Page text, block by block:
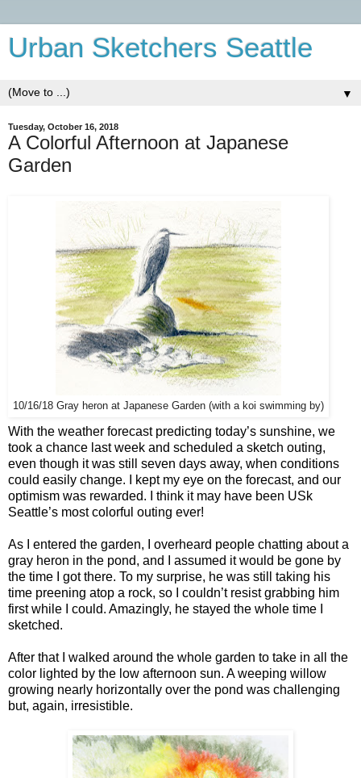
Urban Sketchers Seattle
▼
Tuesday, October 16, 2018
A Colorful Afternoon at Japanese
Garden
10/16/18 Gray heron at Japanese Garden (with a koi swimming by)
With the weather forecast predicting today’s sunshine, we
took a chance last week and scheduled a sketch outing,
even though it was still seven days away, when conditions
could easily change. I kept my eye on the forecast, and our
optimism was rewarded. I think it may have been USk
Seattle’s most colorful outing ever!
As I entered the garden, I overheard people chatting about a
gray heron in the pond, and I assumed it would be gone by
the time I got there. To my surprise, he was still taking his
time preening atop a rock, so I couldn’t resist grabbing him
first while I could. Amazingly, he stayed the whole time I
sketched.
After that I walked around the whole garden to take in all the
color lighted by the low afternoon sun. A weeping willow
growing nearly horizontally over the pond was challenging
but, again, irresistible.